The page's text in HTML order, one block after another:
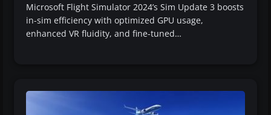
Microsoft Flight Simulator 2024’s Sim Update 3 boosts
in-sim efficiency with optimized GPU usage,
enhanced VR fluidity, and fine-tuned…